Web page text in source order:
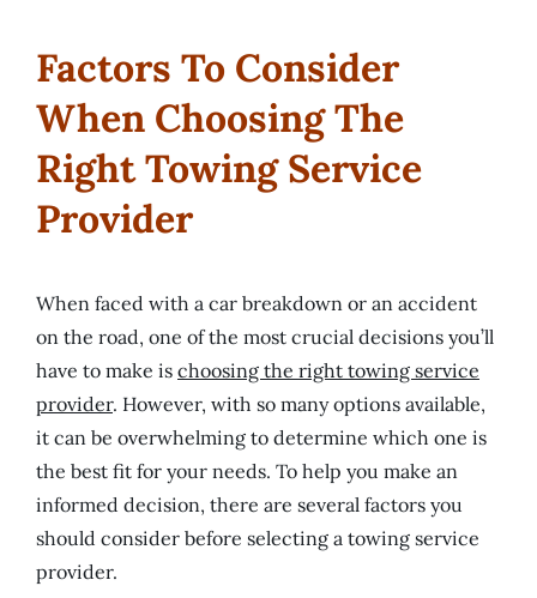
Factors To Consider
When Choosing The
Right Towing Service
Provider
​When faced with a car breakdown or an accident
on the road, one of the most crucial decisions you’ll
have to make is choosing the right towing service
provider. However, with so many options available,
it can be overwhelming to determine which one is
the best fit for your needs. To help you make an
informed decision, there are several factors you
should consider before selecting a towing service
provider.